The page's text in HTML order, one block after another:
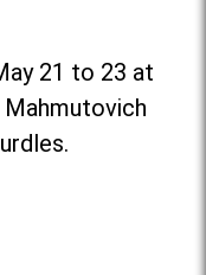
21 to 23 at
Mahmutovich